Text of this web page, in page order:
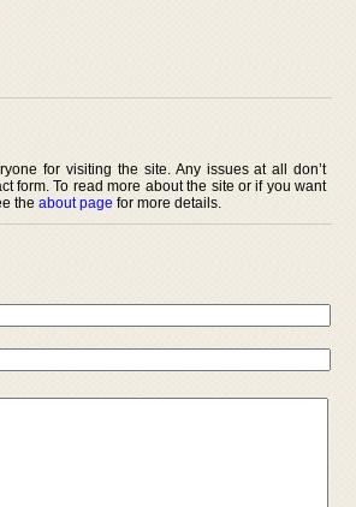
for visiting the site. Any issues at all don’t
form. To read more about the site or if you want
the about page for more details.